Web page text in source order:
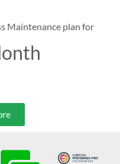
Maintenance plan for